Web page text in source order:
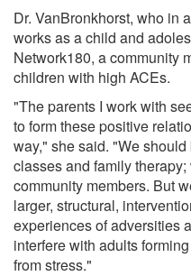
Dr. VanBronkhorst, who in
works as a child and
Network180, a community
children with high ACEs.
"The parents I work with
to form these positive
way," she said. "We
classes and family
community members. But
larger, structural,
experiences of adversities
interfere with adults
from stress."